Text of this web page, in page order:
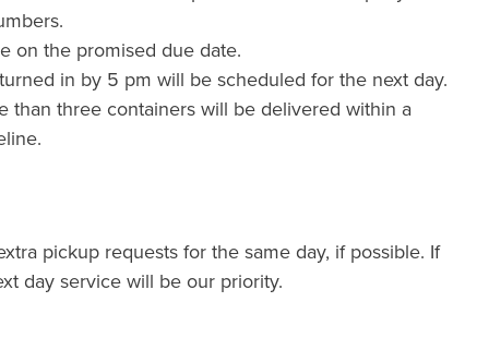
on the promised due date.
in by 5 pm will be scheduled for the next day.
than three containers will be delivered within a
pickup requests for the same day, if possible. If
day service will be our priority.